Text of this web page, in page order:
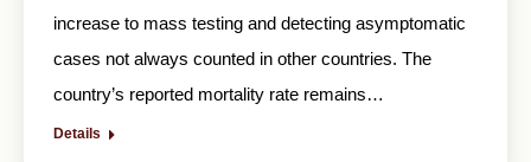
increase to mass testing and detecting asymptomatic
cases not always counted in other countries. The
country’s reported mortality rate remains…
Details